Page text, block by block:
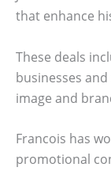
that enhance
These deals
businesses
image and
Francois has
promotional